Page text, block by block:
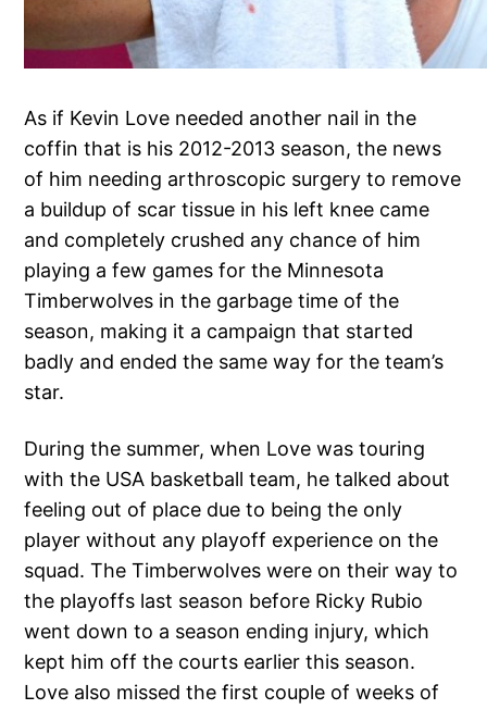
As if Kevin Love needed another nail in the
coffin that is his 2012-2013 season, the news
of him needing arthroscopic surgery to remove
a buildup of scar tissue in his left knee came
and completely crushed any chance of him
playing a few games for the Minnesota
Timberwolves in the garbage time of the
season, making it a campaign that started
badly and ended the same way for the team’s
star.
During the summer, when Love was touring
with the USA basketball team, he talked about
feeling out of place due to being the only
player without any playoff experience on the
squad. The Timberwolves were on their way to
the playoffs last season before Ricky Rubio
went down to a season ending injury, which
kept him off the courts earlier this season.
Love also missed the first couple of weeks of